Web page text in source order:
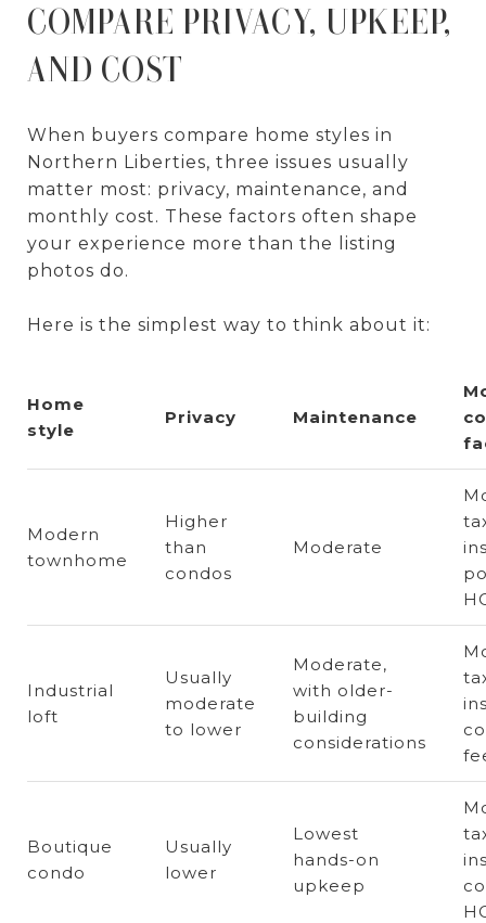
COMPARE PRIVACY, UPKEEP,
AND COST
When buyers compare home styles in
Northern Liberties, three issues usually
matter most: privacy, maintenance, and
monthly cost. These factors often shape
your experience more than the listing
photos do.
Here is the simplest way to think about it:
Home
style
Privacy Maintenance
Modern
townhome
Higher
than
condos
Moderate
Industrial
loft
Usually
moderate
to lower
Moderate,
with older-
building
considerations
Boutique
condo
Usually
lower
Lowest
hands-on
upkeep